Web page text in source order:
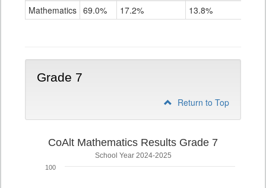
Mathematics 69.0% 17.2% 13.8%
Grade 7
Return to Top
CoAlt Mathematics Results Grade 7
School Year 2024-2025
100